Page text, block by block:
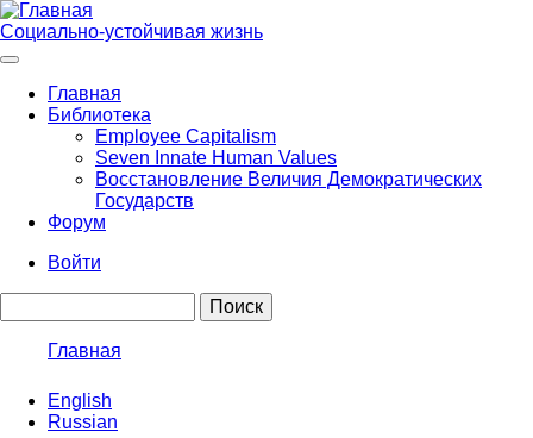
Перейти
к
основному
Социально-устойчивая жизнь
Main
navigation
Главная
Библиотека
Employee Capitalism
Seven Innate Human Values
Восстановление Величия Демократических
Государств
Форум
menu
Войти
навигации
Главная
English
Russian